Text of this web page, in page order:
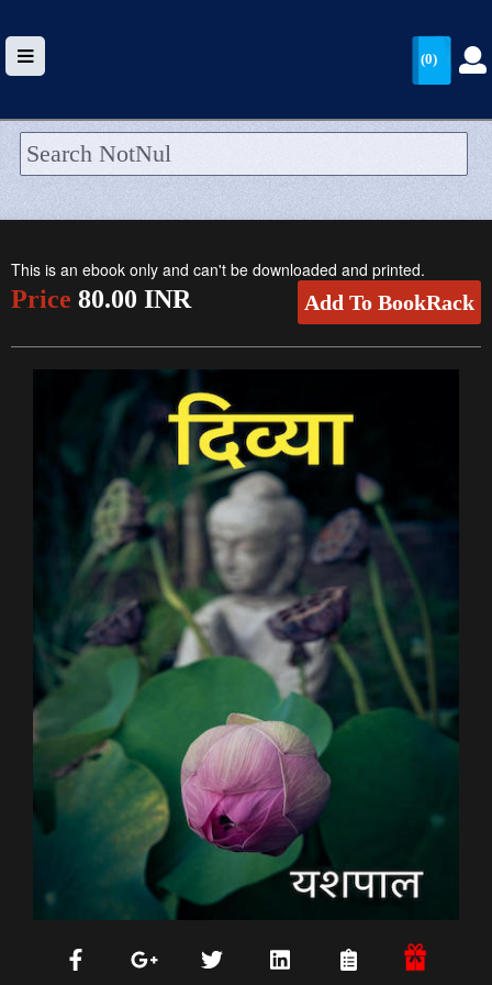
HOME
WALLET
CATEGORIES >
(0)
This is an ebook only and can't be downloaded and printed.
Price 80.00 INR Add To BookRack